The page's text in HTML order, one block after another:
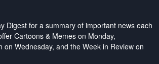
Digest for a summary of important news each
Cartoons & Memes on Monday,
on Wednesday, and the Week in Review on